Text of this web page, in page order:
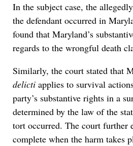
In the subject case, the
the defendant occurred in
found that Maryland’s
regards to the wrongful death
Similarly, the court stated that
delicti applies to survival
party’s substantive rights in a
determined by the law of the
tort occurred. The court further
complete when the harm takes